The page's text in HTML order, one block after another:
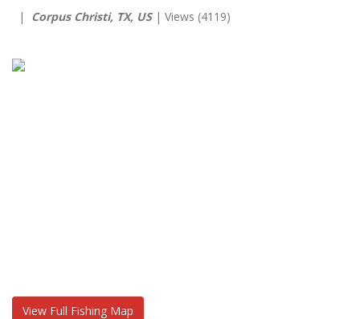
| Corpus Christi, TX, US| Views (4119)
View Full Fishing Map